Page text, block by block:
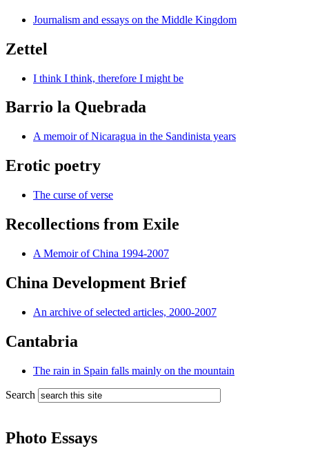
Journalism and essays on the Middle Kingdom
Zettel
I think I think, therefore I might be
Barrio la Quebrada
A memoir of Nicaragua in the Sandinista years
Erotic poetry
The curse of verse
Recollections from Exile
A Memoir of China 1994-2007
China Development Brief
An archive of selected articles, 2000-2007
Cantabria
The rain in Spain falls mainly on the mountain
Search
Photo Essays